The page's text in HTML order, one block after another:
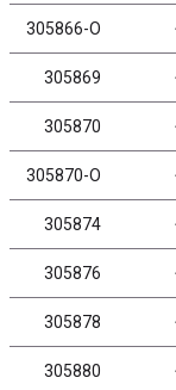
305866-O
305869
305870
305870-O
305874
305876
305878
305880